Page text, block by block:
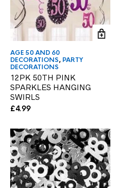
AGE 50 AND 60
DECORATIONS, PARTY
DECORATIONS
12PK 50TH PINK
SPARKLES HANGING
SWIRLS
£4.99